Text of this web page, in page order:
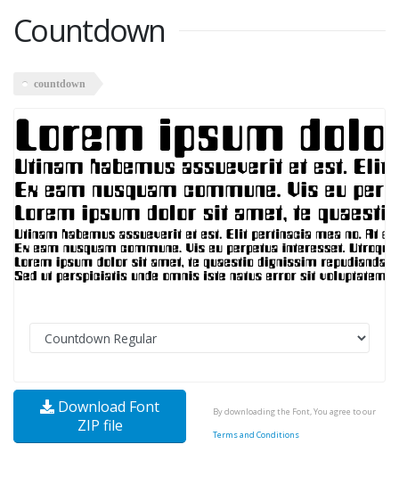
Countdown
countdown
Download Font
ZIP file
By downloading the Font, You agree to our
Terms and Conditions